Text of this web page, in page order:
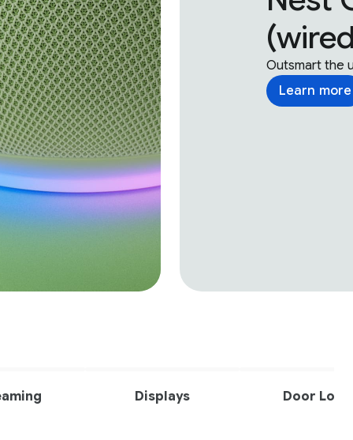
Outsmart the
Learn more
Displays Door Lock